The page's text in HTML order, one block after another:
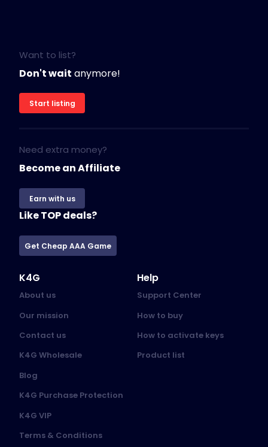
Want to list?
Don't wait anymore!
Start listing
Need extra money?
Become an Affiliate
Earn with us
Like TOP deals?
Get Cheap AAA Game
K4G
About us
Our mission
Contact us
K4G Wholesale
Blog
K4G Purchase Protection
K4G VIP
Terms & Conditions
Help
Support Center
How to buy
How to activate keys
Product list